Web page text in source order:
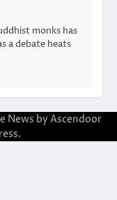
monks has
a debate heats
News by Ascendoor
.